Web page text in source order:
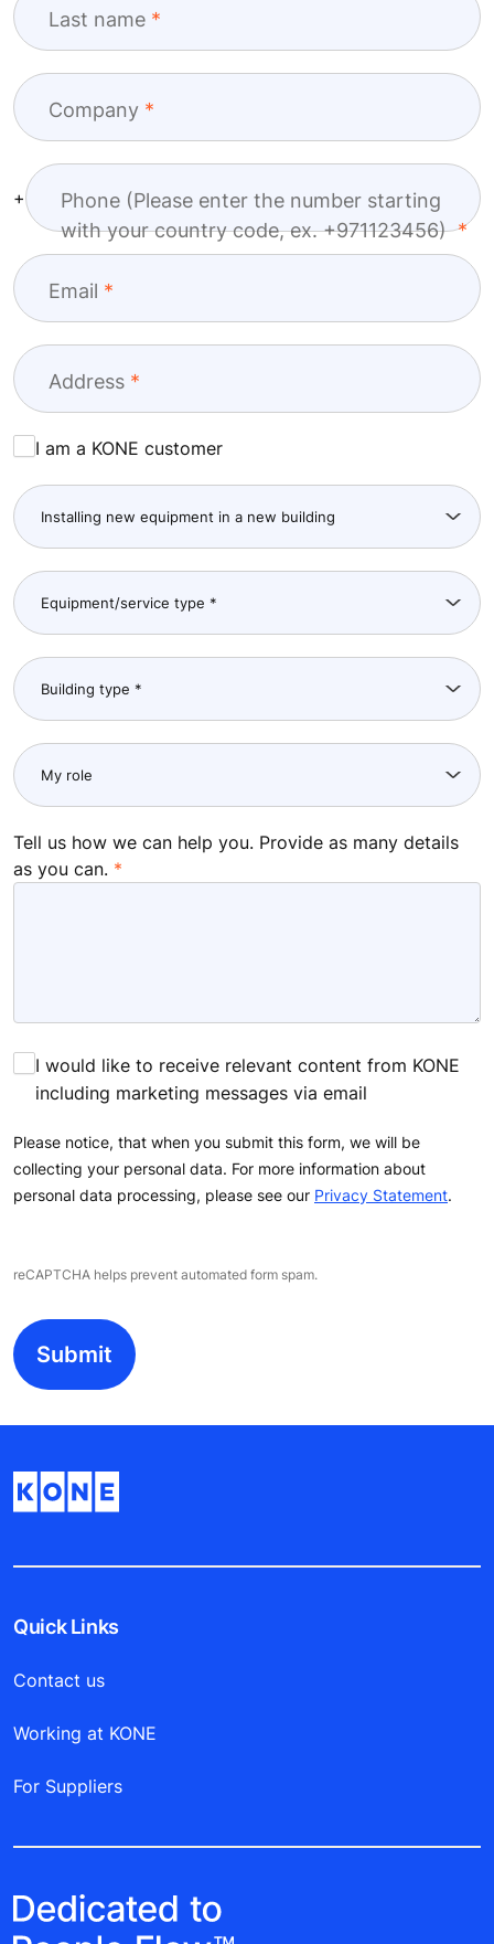
Last name
Company
Phone (Please enter the number starting
with your country code, ex. +971123456)
+
Email
Address
I am a KONE customer
Tell us how we can help you. Provide as many details
as you can.
I would like to receive relevant content from KONE
including marketing messages via email
Please notice, that when you submit this form, we will be
collecting your personal data. For more information about
personal data processing, please see our Privacy Statement.
reCAPTCHA helps prevent automated form spam.
Quick Links
Contact us
Working at KONE
For Suppliers